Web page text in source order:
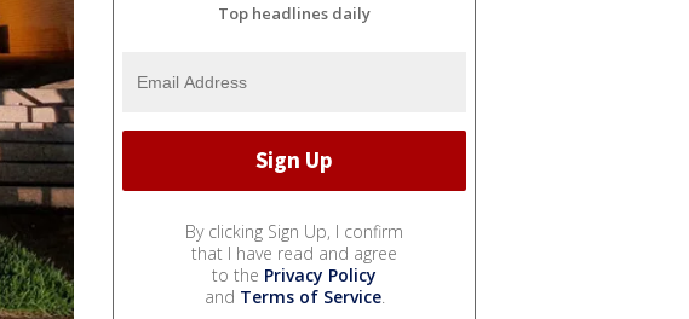
Top headlines daily
By clicking Sign Up, I confirm
that I have read and agree
to the Privacy Policy
and Terms of Service.